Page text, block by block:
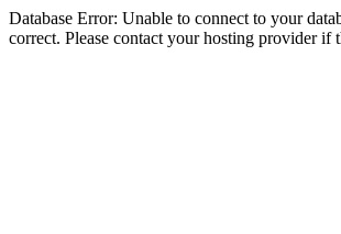
Database Error: Unable to connect to your
correct. Please contact your hosting provider if